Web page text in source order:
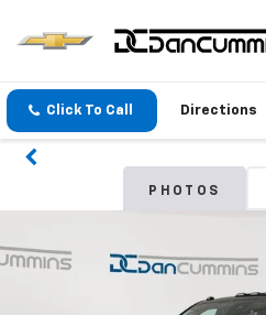
Click To Call Directions
PHOTOS